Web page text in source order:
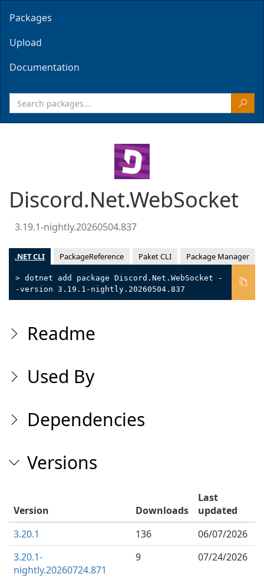
Packages
Upload
Documentation
Discord.Net.WebSocket
3.19.1-nightly.20260504.837
.NET CLI PackageReference Paket CLI Package Manager
> dotnet add package Discord.Net.WebSocket -
-version 3.19.1-nightly.20260504.837
Readme
Used By
Dependencies
Versions
Version Downloads
Last
updated
3.20.1
136
06/07/2026
3.20.1-
nightly.20260724.871
9 07/24/2026